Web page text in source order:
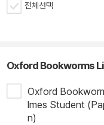
전체선택
Oxford Bookworms
Oxford
lmes Student
n)